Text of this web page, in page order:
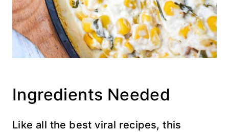
Ingredients Needed
Like all the best viral recipes, this